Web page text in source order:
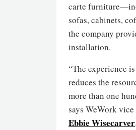
carte
sofas, cabinets,
the company
installation.
“The experience
reduces the
more than one
says WeWork
Ebbie Wisecarver